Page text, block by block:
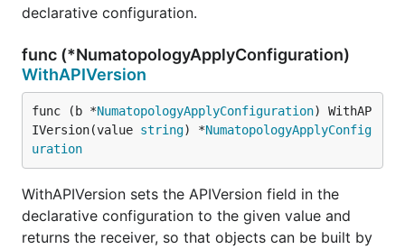
declarative configuration.
func (*NumatopologyApplyConfiguration)
WithAPIVersion
func (b *NumatopologyApplyConfiguration) WithAP
IVersion(value string) *NumatopologyApplyConfig
uration
WithAPIVersion sets the APIVersion field in the
declarative configuration to the given value and
returns the receiver, so that objects can be built by